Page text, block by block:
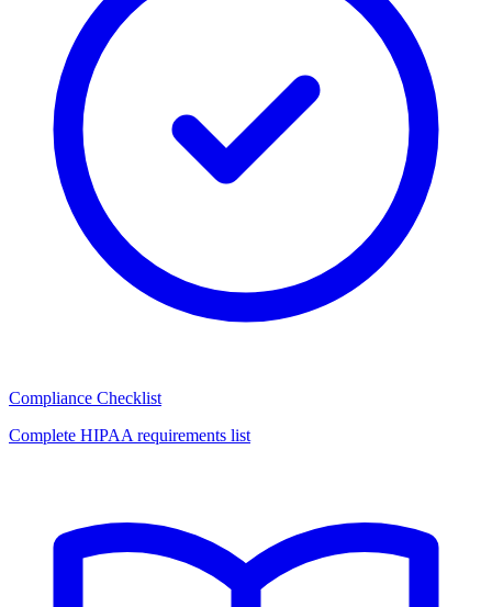
Compliance Checklist
Complete HIPAA requirements list